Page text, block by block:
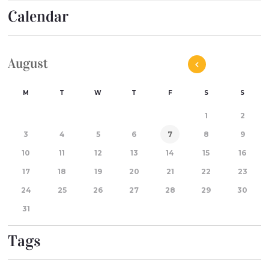
Calendar
August
M T W T F S S
1 2
3 4 5 6 7 8 9
10 11 12 13 14 15 16
17 18 19 20 21 22 23
24 25 26 27 28 29 30
31
Tags